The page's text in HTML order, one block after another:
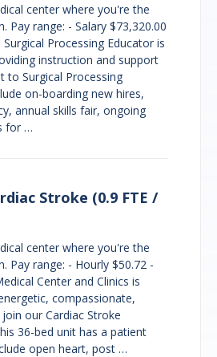
center where you're the
Pay range: - Salary $73,320.00
Processing Educator is
instruction and support
to Surgical Processing
on-boarding new hires,
annual skills fair, ongoing
for …
Stroke (0.9 FTE /
center where you're the
Pay range: - Hourly $50.72 -
Center and Clinics is
compassionate,
our Cardiac Stroke
36-bed unit has a patient
open heart, post …